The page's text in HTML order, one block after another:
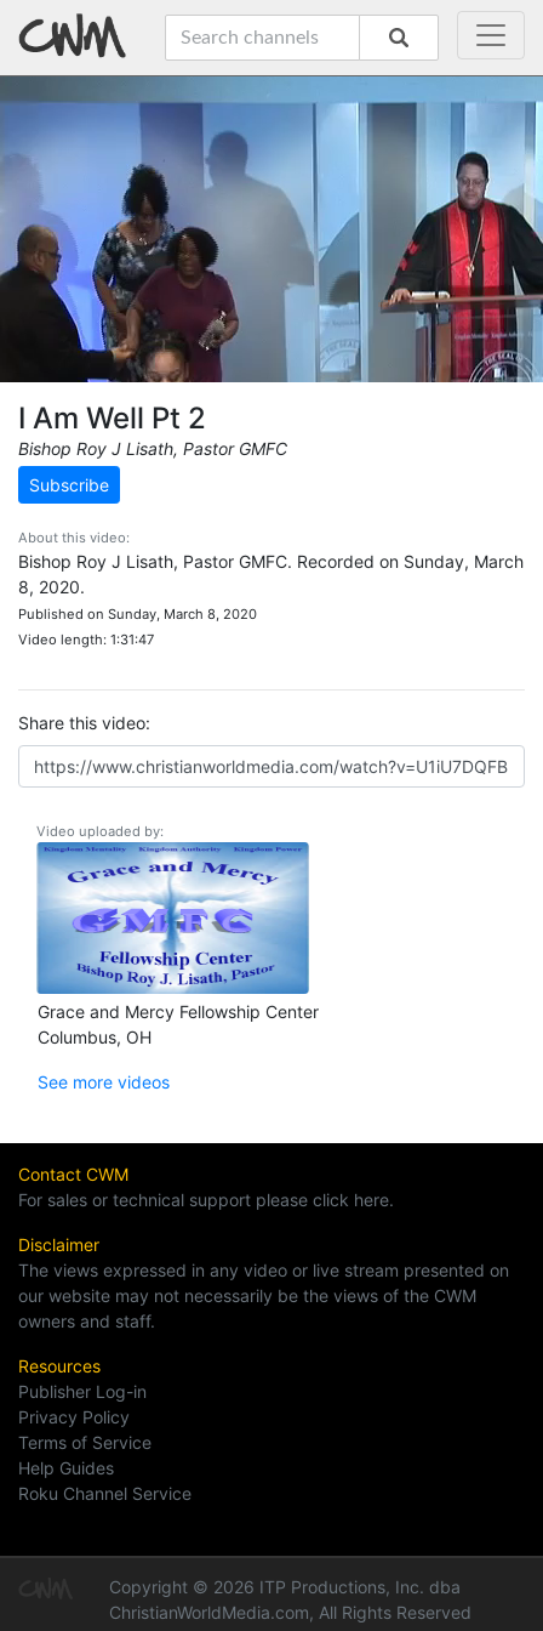
I Am Well Pt 2
Bishop Roy J Lisath, Pastor GMFC
Subscribe
About this video:
Bishop Roy J Lisath, Pastor GMFC. Recorded on Sunday, March
8, 2020.
Published on Sunday, March 8, 2020
Video length: 1:31:47
Share this video:
Video uploaded by:
Grace and Mercy Fellowship Center
Columbus, OH
See more videos
Contact CWM
For sales or technical support please click here.
Disclaimer
The views expressed in any video or live stream presented on
our website may not necessarily be the views of the CWM
owners and staff.
Resources
Publisher Log-in
Privacy Policy
Terms of Service
Help Guides
Roku Channel Service
Copyright © 2026 ITP Productions, Inc. dba
ChristianWorldMedia.com, All Rights Reserved